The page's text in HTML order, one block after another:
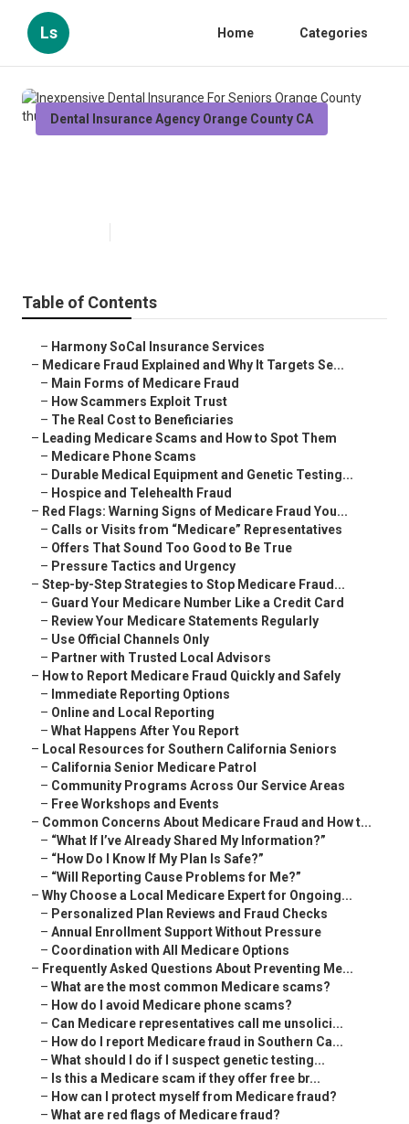
Ls Home Categories
Dental Insurance Agency Orange County CA
Table of Contents
– Harmony SoCal Insurance Services
– Medicare Fraud Explained and Why It Targets Se...
– Main Forms of Medicare Fraud
– How Scammers Exploit Trust
– The Real Cost to Beneficiaries
– Leading Medicare Scams and How to Spot Them
– Medicare Phone Scams
– Durable Medical Equipment and Genetic Testing...
– Hospice and Telehealth Fraud
– Red Flags: Warning Signs of Medicare Fraud You...
– Calls or Visits from “Medicare” Representatives
– Offers That Sound Too Good to Be True
– Pressure Tactics and Urgency
–Step-by-Step Strategies to Stop Medicare Fraud...
– Guard Your Medicare Number Like a Credit Card
– Review Your Medicare Statements Regularly
– Use Official Channels Only
– Partner with Trusted Local Advisors
– How to Report Medicare Fraud Quickly and Safely
– Immediate Reporting Options
– Online and Local Reporting
–What Happens After You Report
– Local Resources for Southern California Seniors
– California Senior Medicare Patrol
– Community Programs Across Our Service Areas
– Free Workshops and Events
– Common Concerns About Medicare Fraud and How t...
– “What If I’ve Already Shared My Information?”
– “How Do I Know If My Plan Is Safe?”
– “Will Reporting Cause Problems for Me?”
–Why Choose a Local Medicare Expert for Ongoing...
– Personalized Plan Reviews and Fraud Checks
–Annual Enrollment Support Without Pressure
– Coordination with All Medicare Options
– Frequently Asked Questions About Preventing Me...
–What are the most common Medicare scams?
– How do I avoid Medicare phone scams?
– Can Medicare representatives call me unsolici...
– How do I report Medicare fraud in Southern Ca...
–What should I do if I suspect genetic testing...
– Is this a Medicare scam if they offer free br...
– How can I protect myself from Medicare fraud?
–What are red flags of Medicare fraud?